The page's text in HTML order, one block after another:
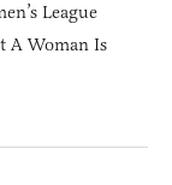
League
A Woman Is